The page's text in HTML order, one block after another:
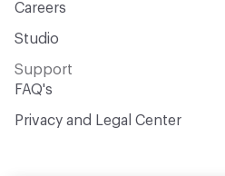
Careers
Studio
Support
FAQ's
Privacy and Legal Center